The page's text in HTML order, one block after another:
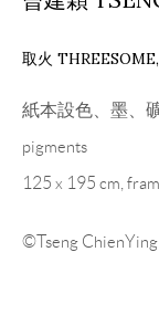
取火 THREESOME,
紙本設色、墨、礦
pigments
125 x 195 cm,
©Tseng ChienYing